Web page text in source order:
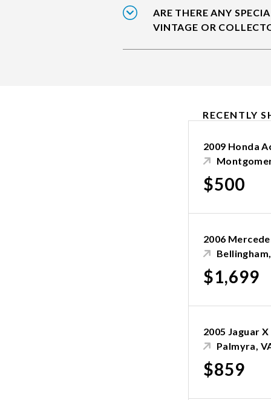
ARE THERE ANY
VINTAGE OR
RECENTLY
2009 Honda
$500
2006
$1,699
2005 Jaguar
Palmyra,
$859